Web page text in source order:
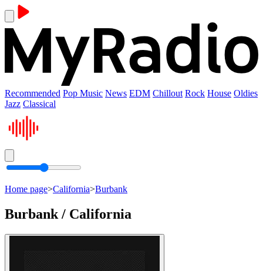
Recommended Pop Music News EDM Chillout Rock House Oldies
Jazz Classical
Home page>California>Burbank
Burbank / California